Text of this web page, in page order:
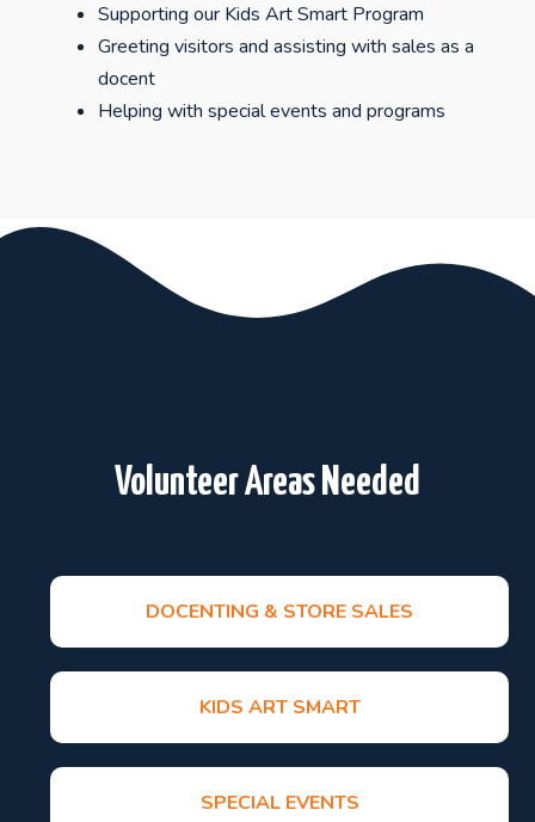
Supporting our Kids Art Smart Program
Greeting visitors and assisting with sales as a
docent
Helping with special events and programs
Volunteer Areas Needed
DOCENTING & STORE SALES
KIDS ART SMART
SPECIAL EVENTS